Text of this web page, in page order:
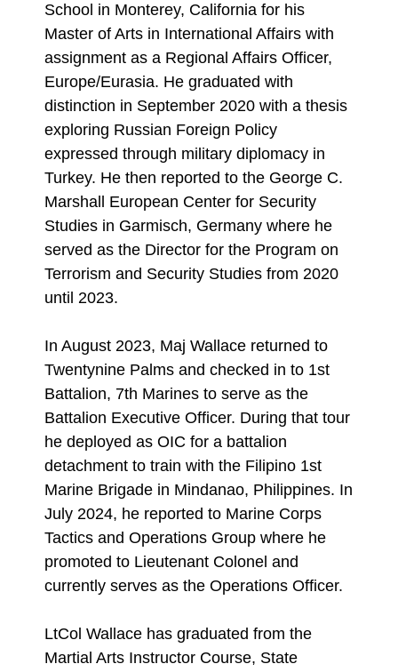
School in Monterey, California for his
Master of Arts in International Affairs with
assignment as a Regional Affairs Officer,
Europe/Eurasia. He graduated with
distinction in September 2020 with a thesis
exploring Russian Foreign Policy
expressed through military diplomacy in
Turkey. He then reported to the George C.
Marshall European Center for Security
Studies in Garmisch, Germany where he
served as the Director for the Program on
Terrorism and Security Studies from 2020
until 2023.
In August 2023, Maj Wallace returned to
Twentynine Palms and checked in to 1st
Battalion, 7th Marines to serve as the
Battalion Executive Officer. During that tour
he deployed as OIC for a battalion
detachment to train with the Filipino 1st
Marine Brigade in Mindanao, Philippines. In
July 2024, he reported to Marine Corps
Tactics and Operations Group where he
promoted to Lieutenant Colonel and
currently serves as the Operations Officer.
LtCol Wallace has graduated from the
Martial Arts Instructor Course, State